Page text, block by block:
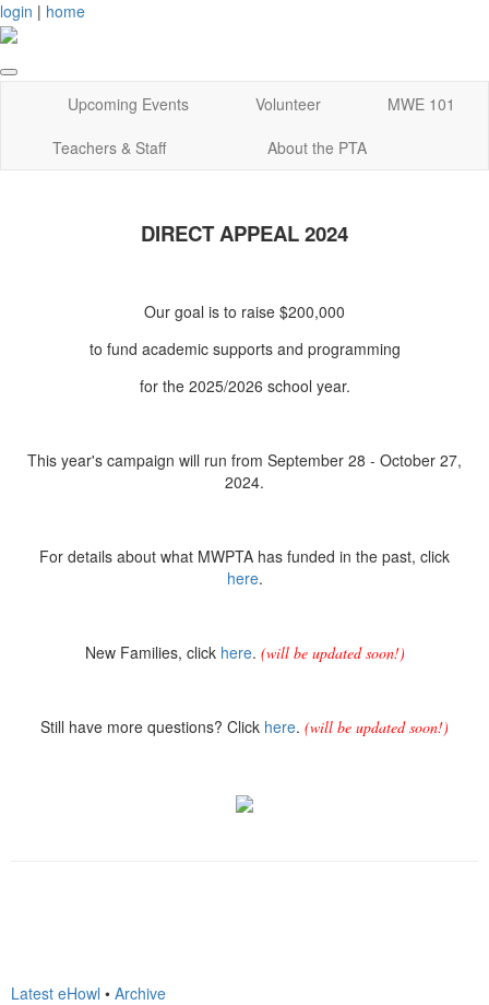
login | home
Upcoming Events Volunteer
MWE 101
Teachers & Staff
About the PTA
DIRECT APPEAL 2024
Our goal is to raise $200,000
to fund academic supports and programming
for the 2025/2026 school year.
This year's campaign will run from September 28 - October 27,
2024.
For details about what MWPTA has funded in the past, click
here.
New Families, click here. (will be updated soon!)
Still have more questions? Click here. (will be updated soon!)
Latest eHowl • Archive